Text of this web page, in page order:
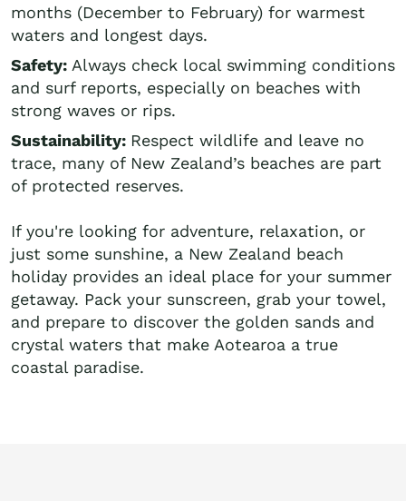
months (December to February) for warmest
waters and longest days.
Safety: Always check local swimming conditions
and surf reports, especially on beaches with
strong waves or rips.
Sustainability: Respect wildlife and leave no
trace, many of New Zealand’s beaches are part
of protected reserves.
If you're looking for adventure, relaxation, or
just some sunshine, a New Zealand beach
holiday provides an ideal place for your summer
getaway. Pack your sunscreen, grab your towel,
and prepare to discover the golden sands and
crystal waters that make Aotearoa a true
coastal paradise.